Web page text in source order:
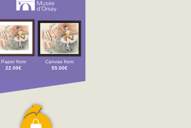
Paper from
22.00€
Canvas from
55.00€